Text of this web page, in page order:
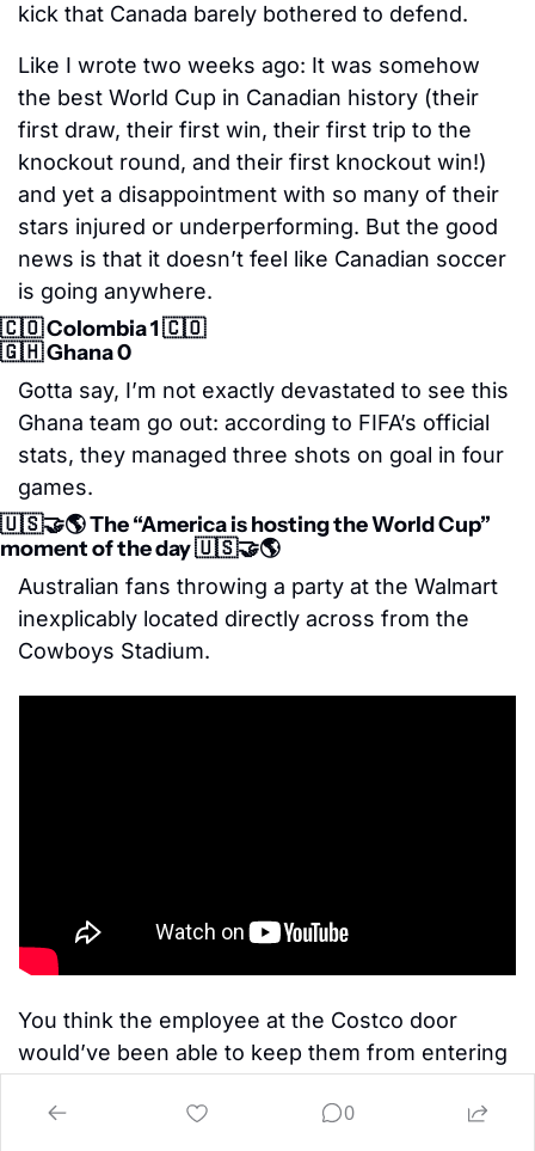
kick that Canada barely bothered to defend.
Like I wrote two weeks ago: It was somehow
the best World Cup in Canadian history (their
first draw, their first win, their first trip to the
knockout round, and their first knockout win!)
and yet a disappointment with so many of their
stars injured or underperforming. But the good
news is that it doesn’t feel like Canadian soccer
is going anywhere.
🇨🇴 Colombia 1 🇨🇴
🇬🇭 Ghana 0
Gotta say, I’m not exactly devastated to see this
Ghana team go out: according to FIFA’s official
stats, they managed three shots on goal in four
games.
🇺🇸🤝🌎 The “America is hosting the World Cup”
moment of the day 🇺🇸🤝🌎
Australian fans throwing a party at the Walmart
inexplicably located directly across from the
Cowboys Stadium.
You think the employee at the Costco door
would’ve been able to keep them from entering
0